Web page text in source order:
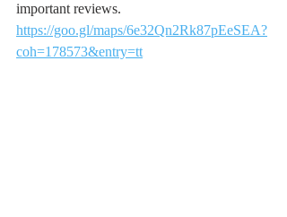
important reviews.
https://goo.gl/maps/6e32Qn2Rk87pEeSEA?
coh=178573&entry=tt